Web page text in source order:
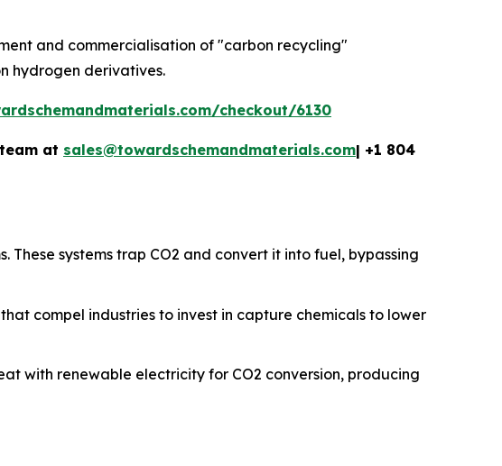
and commercialisation of "carbon recycling"
hydrogen derivatives.
checkout/6130
at sales@towardschemandmaterials.com| +1 804
These systems trap CO2 and convert it into fuel, bypassing
compel industries to invest in capture chemicals to lower
with renewable electricity for CO2 conversion, producing